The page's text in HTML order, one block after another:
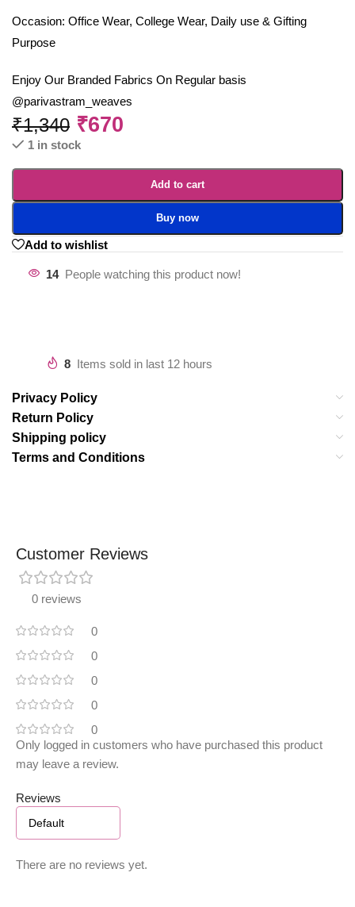
Occasion: Office Wear, College Wear, Daily use & Gifting
Purpose
Enjoy Our Branded Fabrics On Regular basis
@parivastram_weaves
₹1,340 ₹670
1 in stock
Add to cart
Buy now
Add to wishlist
14 People watching this product now!
8 Items sold in last 12 hours
Privacy Policy
Return Policy
Shipping policy
Terms and Conditions
Customer Reviews
0 reviews
0
0
0
0
0
Reviews
There are no reviews yet.
Only logged in customers who have purchased this product
may leave a review.